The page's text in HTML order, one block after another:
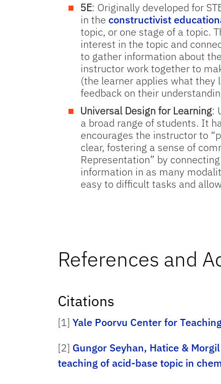
5E: Originally developed for
in the constructivist
topic, or one stage of a topic.
interest in the topic and
to gather information about
instructor work together to
(the learner applies what they
feedback on their
Universal Design for Learning:
a broad range of students. It
encourages the instructor to
clear, fostering a sense of
Representation” by
information in as many
easy to difficult tasks and
References and
Citations
[1] Yale Poorvu Center for
[2] Gungor Seyhan, Hatice &
teaching of acid-base topic in